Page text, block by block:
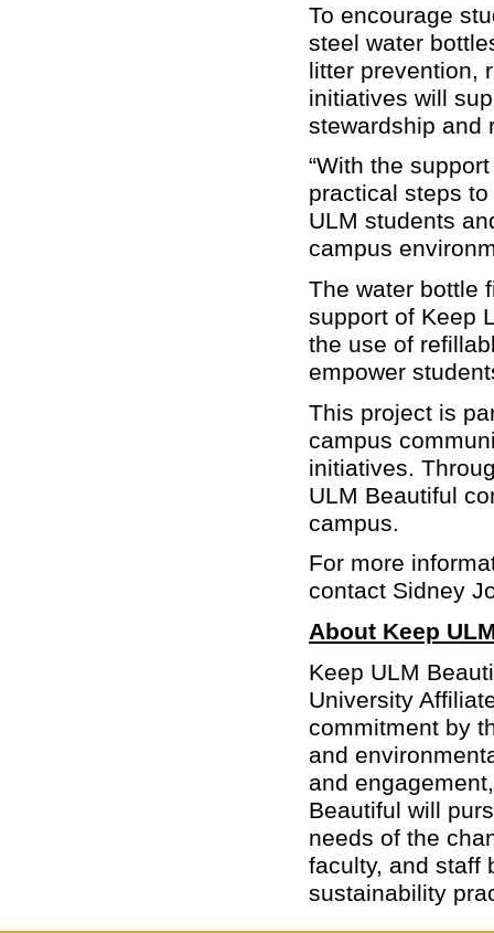
To encourage
steel water
litter prevention,
initiatives will
stewardship and
“With the
practical steps
ULM students
campus
The water bottle
support of Keep
the use of
empower
This project is
campus
initiatives.
ULM Beautiful
campus.
For more
contact Sidney
About Keep
Keep ULM
University
commitment by
and
and
Beautiful will
needs of the
faculty, and staff
sustainability